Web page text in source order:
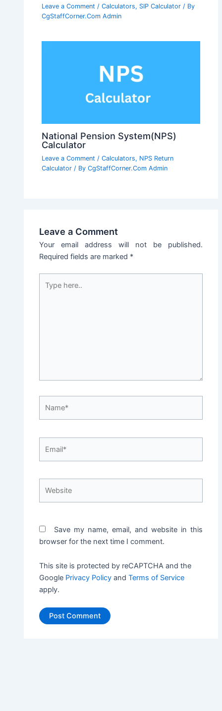
Leave a Comment /Calculators, SIP Calculator / By
CgStaffCorner.Com Admin
National Pension System(NPS)
Calculator
Leave a Comment /Calculators, NPS Return
Calculator / ByCgStaffCorner.Com Admin
Leave a Comment
Your email address will not be published.
Required fields are marked *
here..
Save my name, email, and website in this
browser for the next time I comment.
This site is protected by reCAPTCHA and the
Google Privacy Policy andTerms of Service
apply.